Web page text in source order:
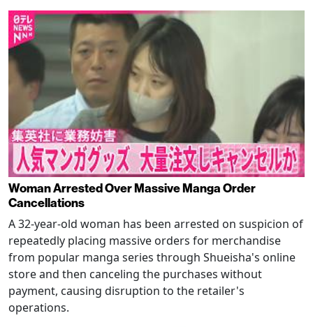
Woman Arrested Over Massive Manga Order
Cancellations
A 32-year-old woman has been arrested on suspicion of
repeatedly placing massive orders for merchandise
from popular manga series through Shueisha's online
store and then canceling the purchases without
payment, causing disruption to the retailer's
operations.